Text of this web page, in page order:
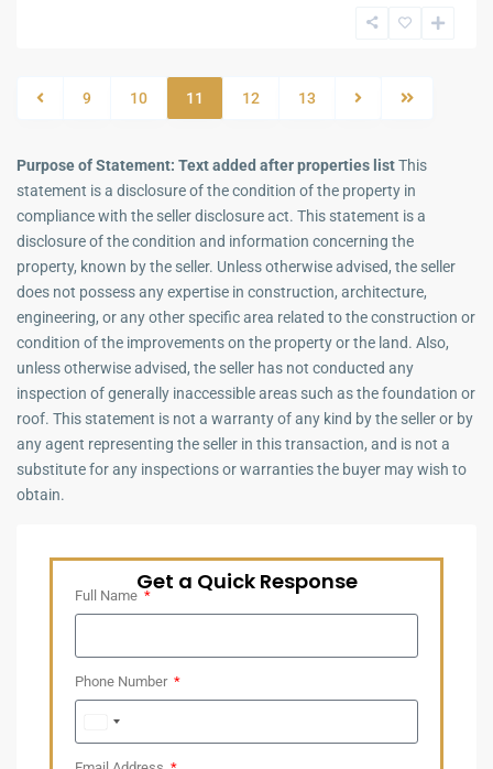
9 10 11 12 13
Purpose of Statement: Text added after properties listThis
statement is a disclosure of the condition of the property in
compliance with the seller disclosure act. This statement is a
disclosure of the condition and information concerning the
property, known by the seller. Unless otherwise advised, the seller
does not possess any expertise in construction, architecture,
engineering, or any other specific area related to the construction or
condition of the improvements on the property or the land. Also,
unless otherwise advised, the seller has not conducted any
inspection of generally inaccessible areas such as the foundation or
roof. This statement is not a warranty of any kind by the seller or by
any agent representing the seller in this transaction, and is not a
substitute for any inspections or warranties the buyer may wish to
obtain.
Get a Quick Response
Full Name
Phone Number
United